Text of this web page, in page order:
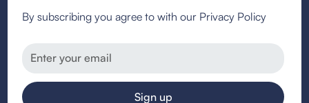
By subscribing you agree to with our Privacy Policy